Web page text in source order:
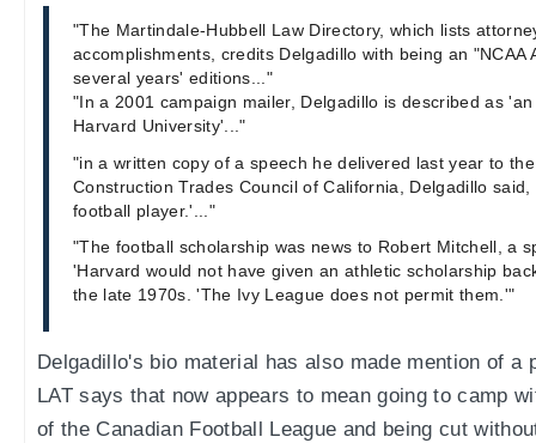
"The Martindale-Hubbell Law Directory, which lists
accomplishments, credits Delgadillo with being an "NCAA
several years' editions..."
"In a 2001 campaign mailer, Delgadillo is described as
Harvard University'..."
"in a written copy of a speech he delivered last year to
Construction Trades Council of California, Delgadillo
football player.'..."
"The football scholarship was news to Robert Mitchell, a
'Harvard would not have given an athletic scholarship
the late 1970s. 'The Ivy League does not permit them.'"
Delgadillo's bio material has also made mention of a
LAT says that now appears to mean going to camp
of the Canadian Football League and being cut